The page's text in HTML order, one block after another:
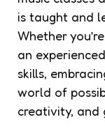
is taught and
Whether
an
skills,
world of
creativity, and